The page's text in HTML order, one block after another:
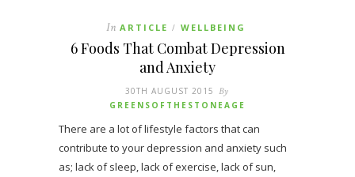
In ARTICLE / WELLBEING
6 Foods That Combat Depression
and Anxiety
30TH AUGUST 2015 By
GREENSOFTHESTONEAGE
There are a lot of lifestyle factors that can
contribute to your depression and anxiety such
as; lack of sleep, lack of exercise, lack of sun,